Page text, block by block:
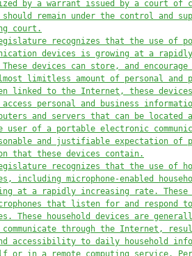
by a warrant issued by a court of
remain under the control and
court.
recognizes that the use of
devices is growing at a rapidly
devices can store, and encourage
limitless amount of personal and
linked to the Internet, these
access personal and business
and servers that can be located
user of a portable electronic
and justifiable expectation of
that these devices contain.
recognizes that the use of
including microphone-enabled
at a rapidly increasing rate. These
that listen for and respond to
These household devices are
communicate through the Internet,
accessibility to daily household
in a remote computing service.